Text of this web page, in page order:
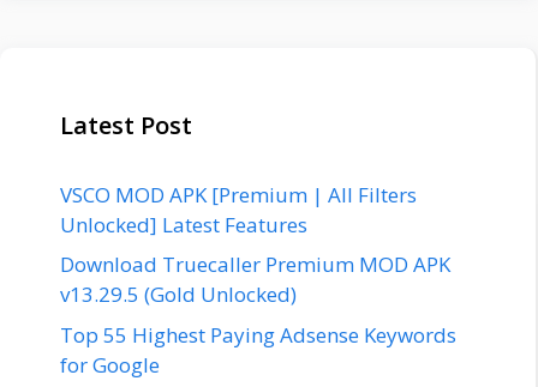
Latest Post
VSCO MOD APK [Premium | All Filters
Unlocked] Latest Features
Download Truecaller Premium MOD APK
v13.29.5 (Gold Unlocked)
Top 55 Highest Paying Adsense Keywords
for Google